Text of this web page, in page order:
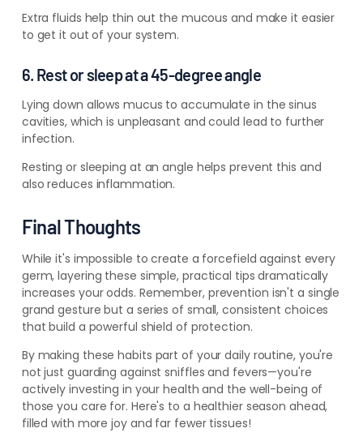
Extra fluids help thin out the mucous and make it easier
to get it out of your system.
6. Rest or sleep at a 45-degree angle
Lying down allows mucus to accumulate in the sinus
cavities, which is unpleasant and could lead to further
infection.
Resting or sleeping at an angle helps prevent this and
also reduces inflammation.
Final Thoughts
While it's impossible to create a forcefield against every
germ, layering these simple, practical tips dramatically
increases your odds. Remember, prevention isn't a single
grand gesture but a series of small, consistent choices
that build a powerful shield of protection.
By making these habits part of your daily routine, you're
not just guarding against sniffles and fevers—you're
actively investing in your health and the well-being of
those you care for. Here's to a healthier season ahead,
filled with more joy and far fewer tissues!